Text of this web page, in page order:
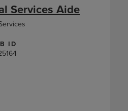
ID
Services Aide